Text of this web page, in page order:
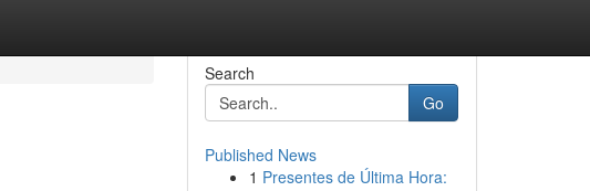
Search
Go
Published News
1 Presentes de Última Hora: